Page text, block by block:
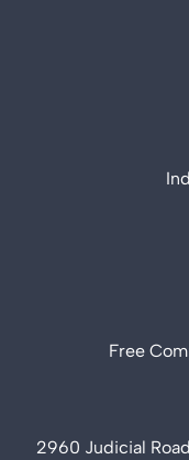
Free
2960 Judicial